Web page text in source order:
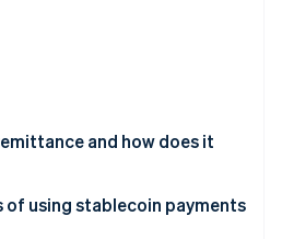
is building the economic infrastructure
and how does it
using stablecoin payments